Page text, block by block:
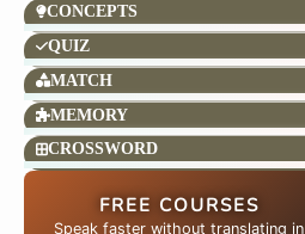
CONCEPTS
QUIZ
MATCH
MEMORY
CROSSWORD
FREE COURSES
Speak faster without translating in